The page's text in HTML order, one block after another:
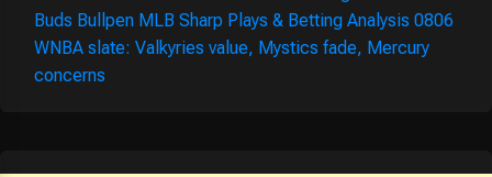
Buds Bullpen MLB Sharp Plays & Betting Analysis 0806
WNBA slate: Valkyries value, Mystics fade, Mercury
concerns